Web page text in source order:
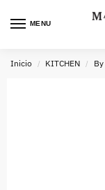
MENU
Inicio / KITCHEN /